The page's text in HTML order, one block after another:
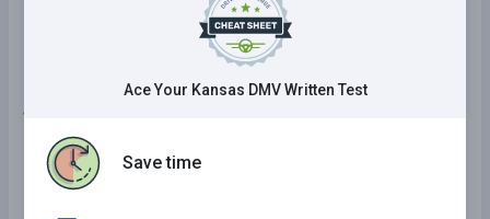
16 . Distracted driving is:
Anything that causes evasive action while
driving.
Ace Your Kansas DMV Written Test
Save time